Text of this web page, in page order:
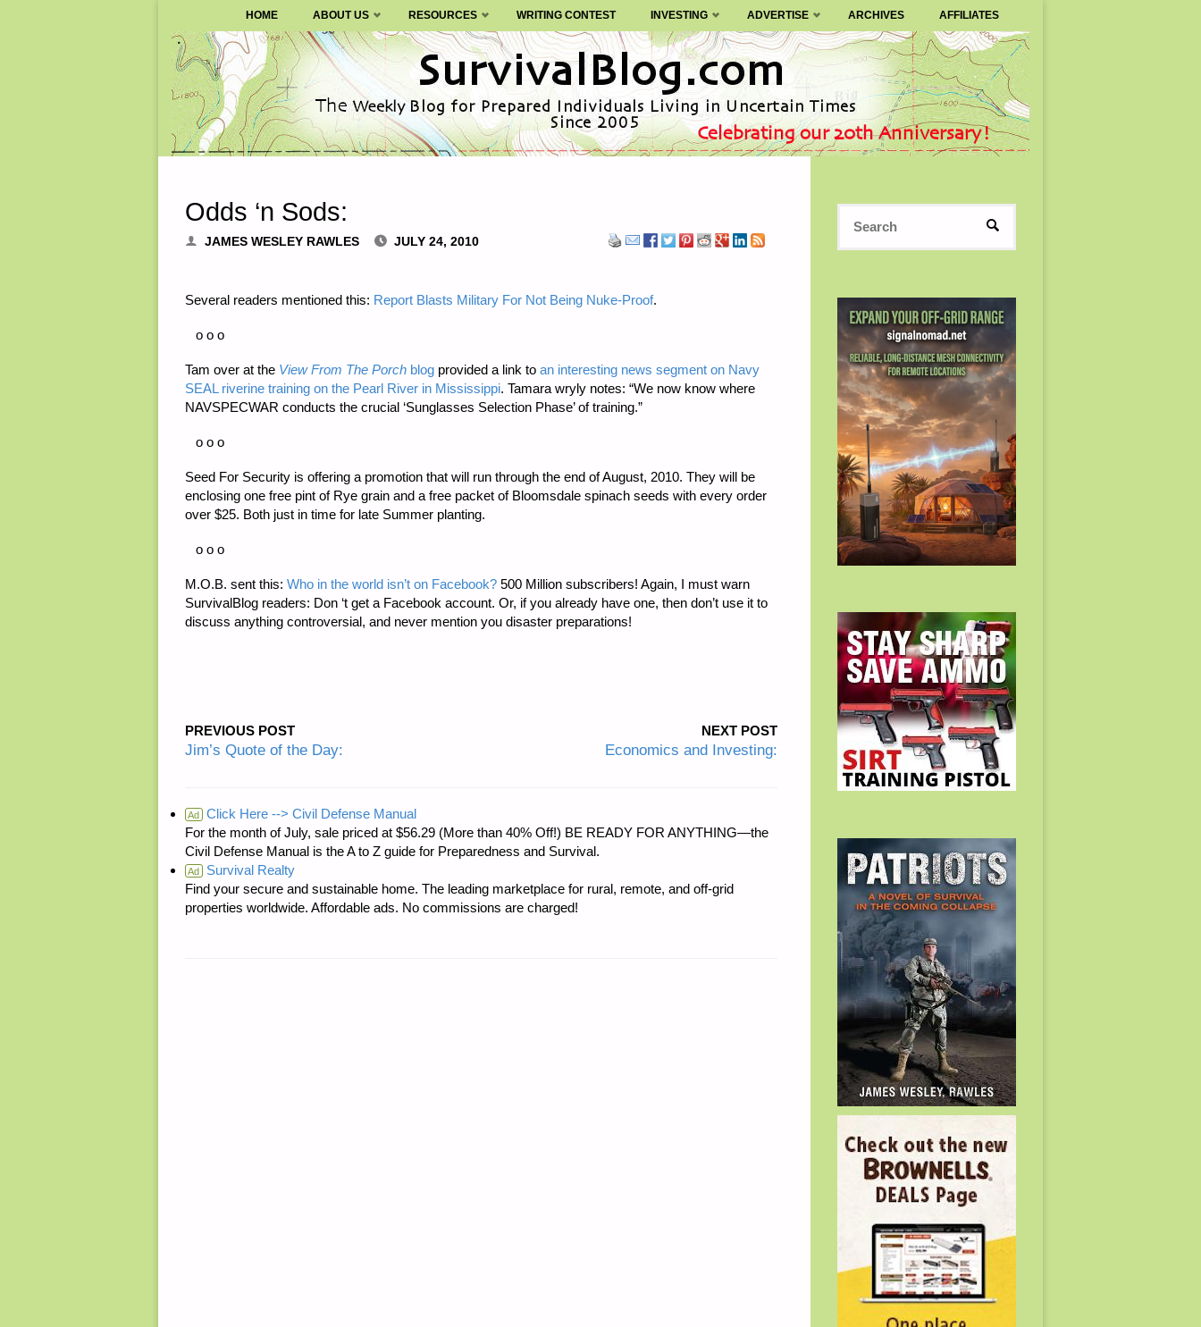
SURVIVALBLOG.COM
Skip
to
content
HOME ABOUT US RESOURCES WRITING CONTEST INVESTING ADVERTISE ARCHIVES AFFILIATES
Odds ‘n Sods:
JAMES WESLEY RAWLES JULY 24, 2010
Several readers mentioned this: Report Blasts Military For Not Being Nuke-Proof.
o o o
Tam over at the View From The Porch blog provided a link to an interesting news segment on Navy
SEAL riverine training on the Pearl River in Mississippi. Tamara wryly notes: “We now know where
NAVSPECWAR conducts the crucial ‘Sunglasses Selection Phase’ of training.”
o o o
Seed For Security is offering a promotion that will run through the end of August, 2010. They will be
enclosing one free pint of Rye grain and a free packet of Bloomsdale spinach seeds with every order
over $25. Both just in time for late Summer planting.
o o o
M.O.B. sent this: Who in the world isn’t on Facebook? 500 Million subscribers! Again, I must warn
SurvivalBlog readers: Don ‘t get a Facebook account. Or, if you already have one, then don’t use it to
discuss anything controversial, and never mention you disaster preparations!
PREVIOUS POST
Jim’s Quote of the Day:
NEXT POST
Economics and Investing:
Ad
Click Here --> Civil Defense Manual
For the month of July, sale priced at $56.29 (More than 40% Off!) BE READY FOR ANYTHING—the
Civil Defense Manual is the A to Z guide for Preparedness and Survival.
Ad
Survival Realty
Find your secure and sustainable home. The leading marketplace for rural, remote, and off-grid
properties worldwide. Affordable ads. No commissions are charged!
SEARCH